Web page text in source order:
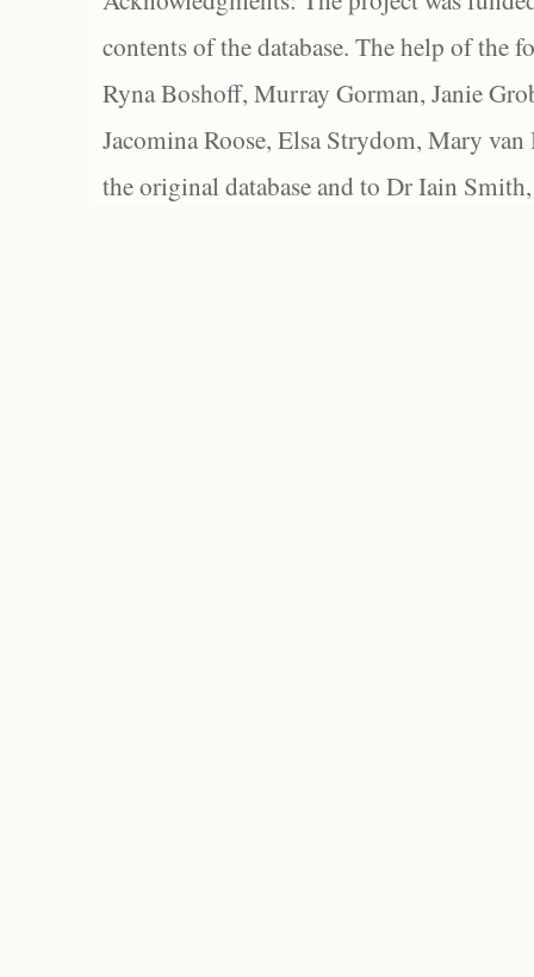
contents of the database. The help of the
Ryna Boshoff, Murray Gorman, Janie
Jacomina Roose, Elsa Strydom, Mary
the original database and to Dr Iain